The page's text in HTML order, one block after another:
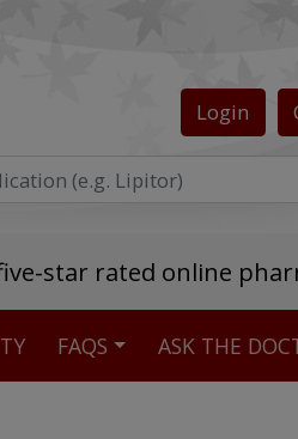
Login
star rated online
FAQS ASK THE